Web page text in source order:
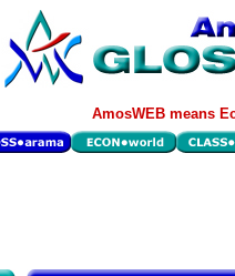
AmosWEB means